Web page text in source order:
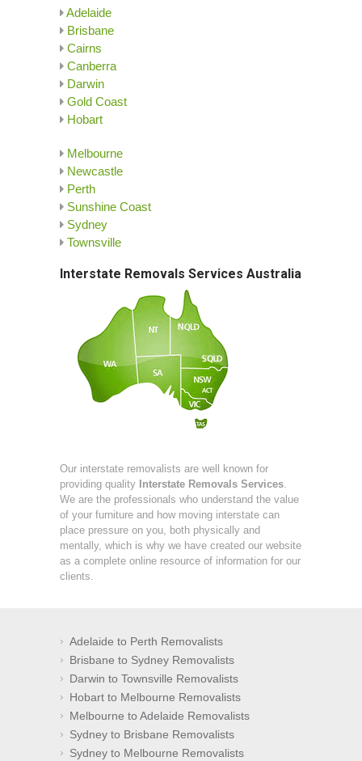
Adelaide
Brisbane
Cairns
Canberra
Darwin
Gold Coast
Hobart
Melbourne
Newcastle
Perth
Sunshine Coast
Sydney
Townsville
Interstate Removals Services Australia
Our interstate removalists are well known for
providing quality Interstate Removals Services.
We are the professionals who understand the value
of your furniture and how moving interstate can
place pressure on you, both physically and
mentally, which is why we have created our website
as a complete online resource of information for our
clients.
Adelaide to Perth Removalists
Brisbane to Sydney Removalists
Darwin to Townsville Removalists
Hobart to Melbourne Removalists
Melbourne to Adelaide Removalists
Sydney to Brisbane Removalists
Sydney to Melbourne Removalists